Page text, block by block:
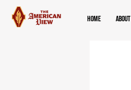
Home About